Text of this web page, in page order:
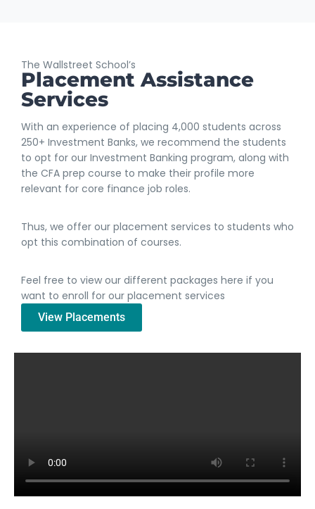
The Wallstreet School’s
Placement Assistance
Services
With an experience of placing 4,000 students across
250+ Investment Banks, we recommend the students
to opt for our Investment Banking program, along with
the CFA prep course to make their profile more
relevant for core finance job roles.
Thus, we offer our placement services to students who
opt this combination of courses.
Feel free to view our different packages here if you
want to enroll for our placement services
View Placements